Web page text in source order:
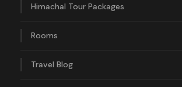
Himachal Tour Packages
Rooms
Travel Blog